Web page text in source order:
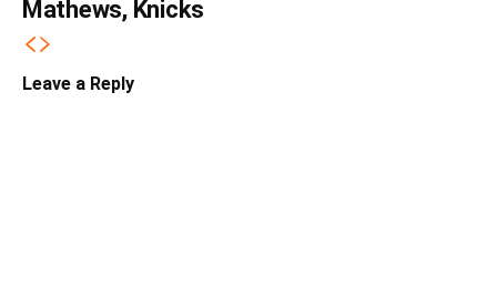
Mathews, Knicks
Leave a Reply